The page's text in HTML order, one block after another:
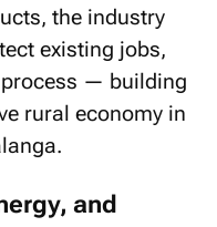
the industry
existing jobs,
— building
rural economy in
and